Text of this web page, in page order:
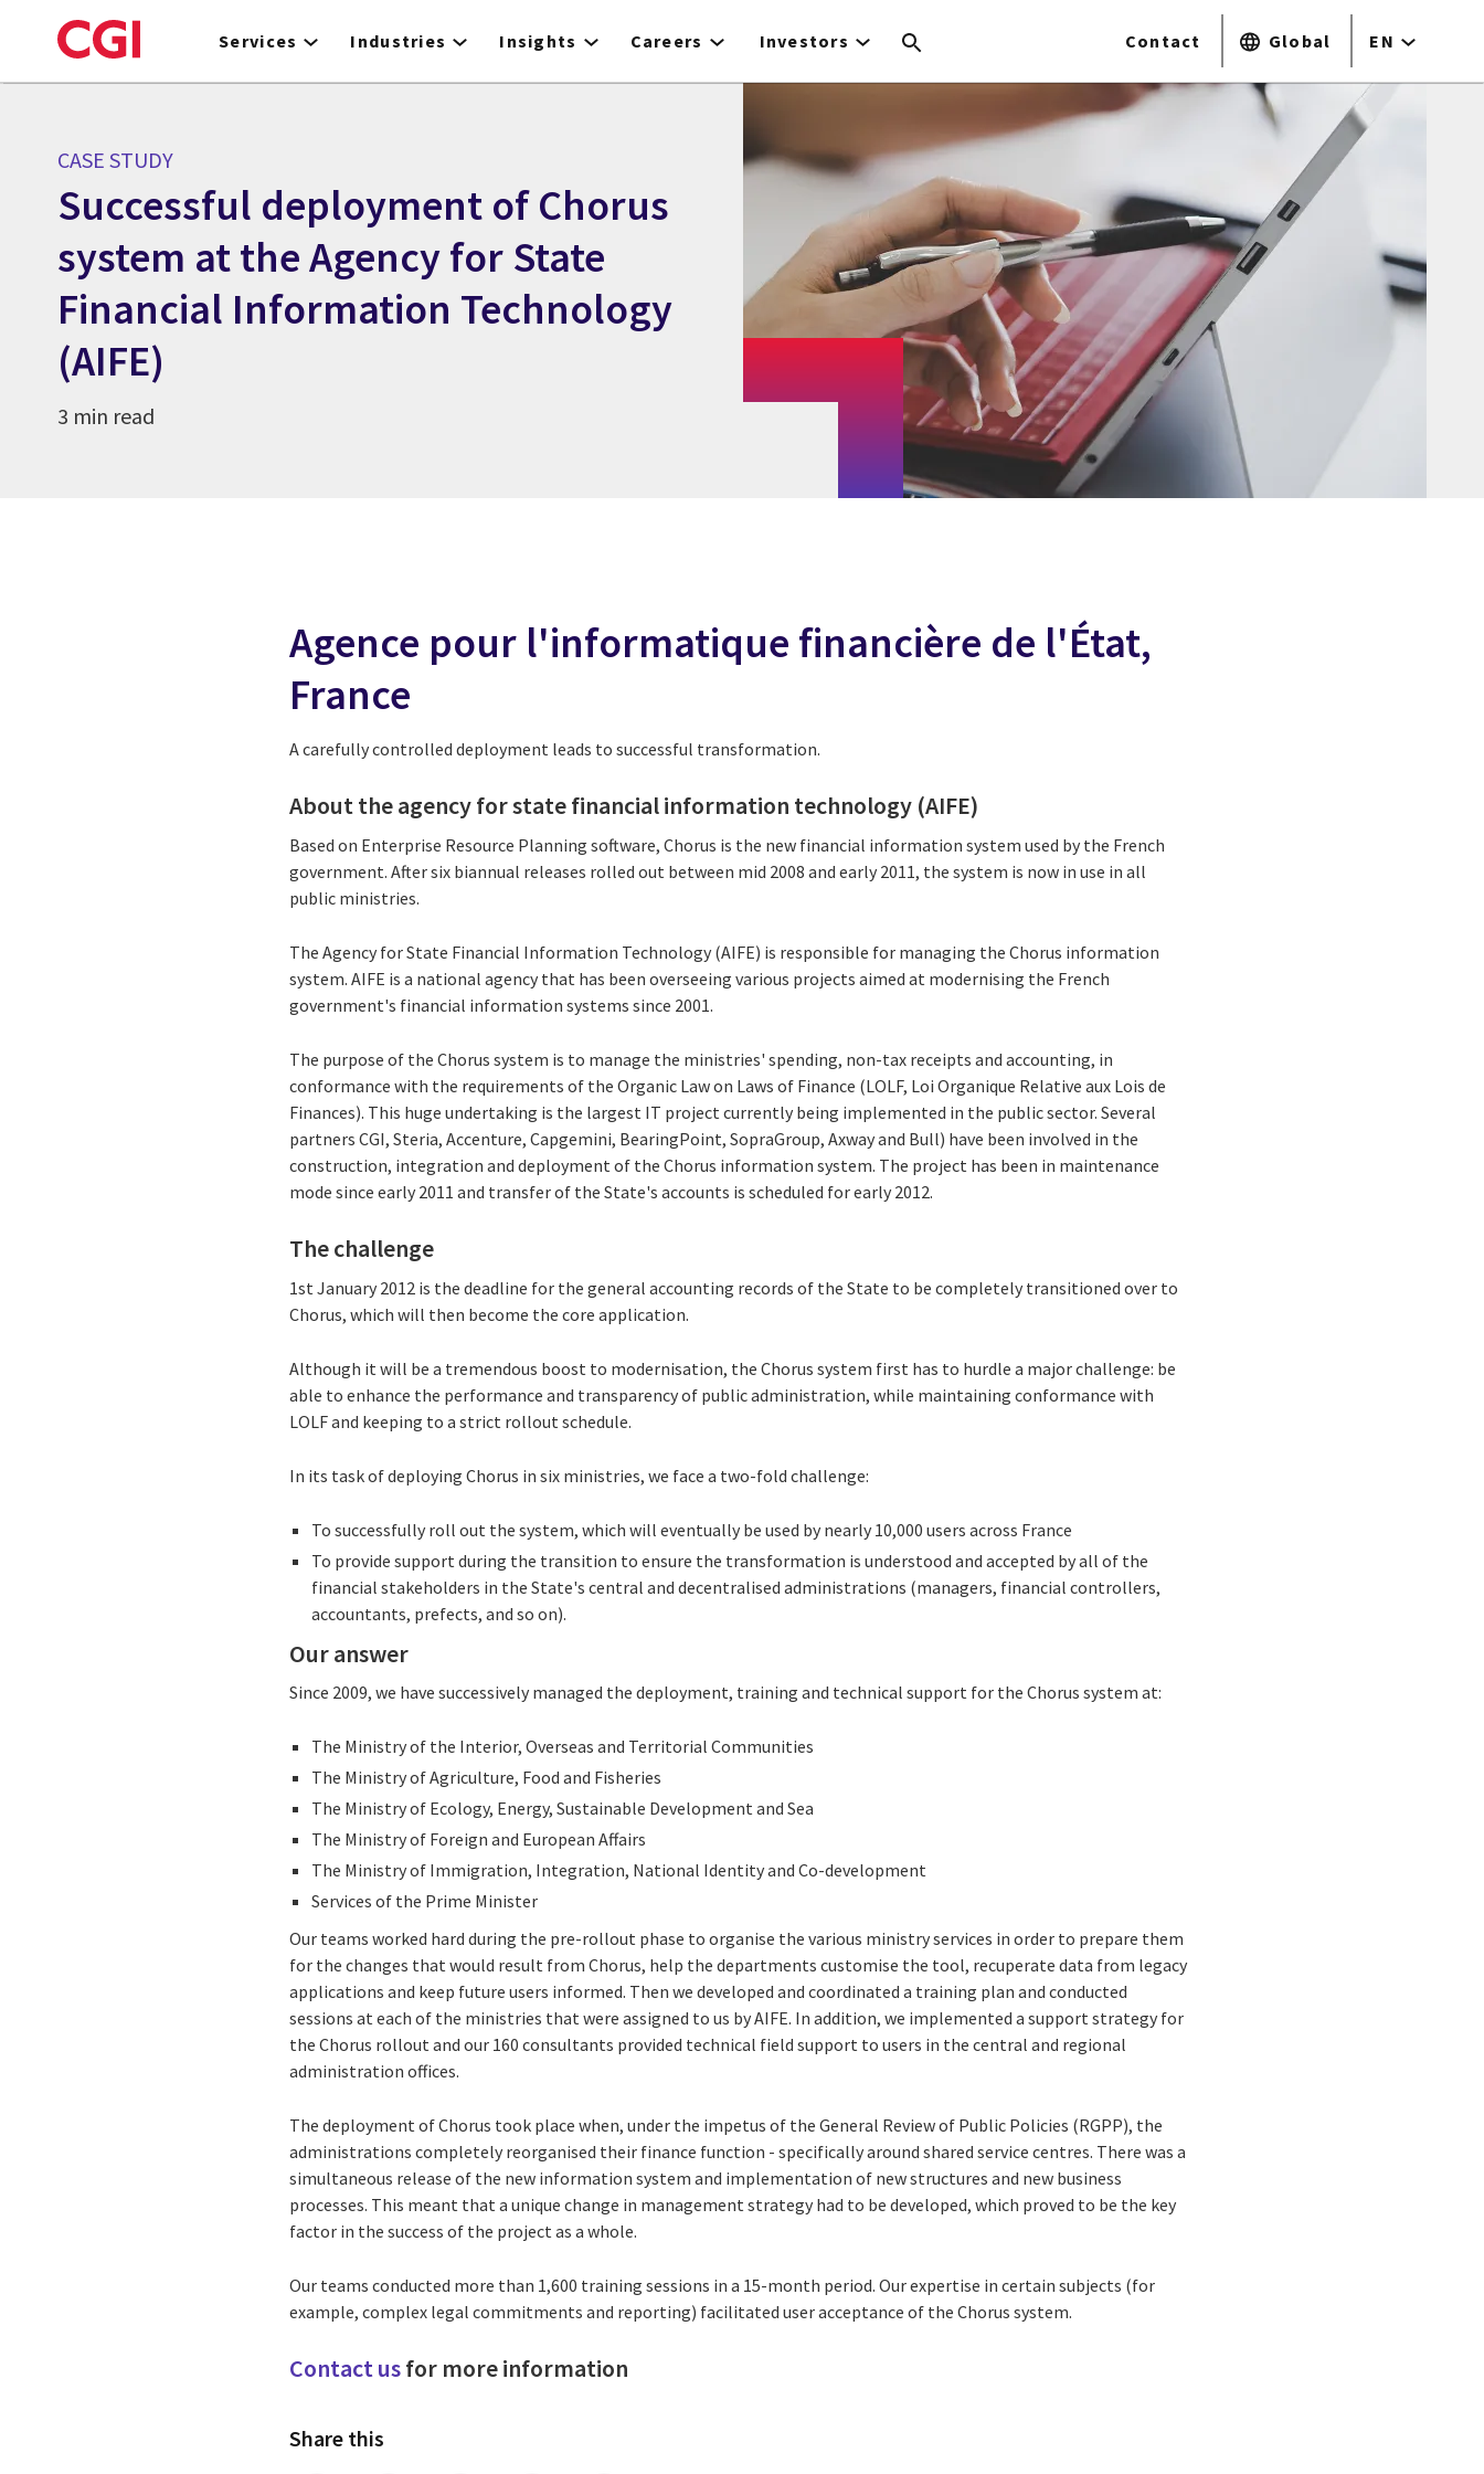
to
Services Industries Insights Careers Investors Contact Global EN
CASE STUDY
Successful deployment of Chorus
system at the Agency for State
Financial Information Technology
(AIFE)
3 min read
Agence pour l'informatique financière de l'État,
France
A carefully controlled deployment leads to successful transformation.
About the agency for state financial information technology (AIFE)
Based on Enterprise Resource Planning software, Chorus is the new financial information system used by the French
government. After six biannual releases rolled out between mid 2008 and early 2011, the system is now in use in all
public ministries.
The Agency for State Financial Information Technology (AIFE) is responsible for managing the Chorus information
system. AIFE is a national agency that has been overseeing various projects aimed at modernising the French
government's financial information systems since 2001.
The purpose of the Chorus system is to manage the ministries' spending, non-tax receipts and accounting, in
conformance with the requirements of the Organic Law on Laws of Finance (LOLF, Loi Organique Relative aux Lois de
Finances). This huge undertaking is the largest IT project currently being implemented in the public sector. Several
partners CGI, Steria, Accenture, Capgemini, BearingPoint, SopraGroup, Axway and Bull) have been involved in the
construction, integration and deployment of the Chorus information system. The project has been in maintenance
mode since early 2011 and transfer of the State's accounts is scheduled for early 2012.
The challenge
1st January 2012 is the deadline for the general accounting records of the State to be completely transitioned over to
Chorus, which will then become the core application.
Although it will be a tremendous boost to modernisation, the Chorus system first has to hurdle a major challenge: be
able to enhance the performance and transparency of public administration, while maintaining conformance with
LOLF and keeping to a strict rollout schedule.
In its task of deploying Chorus in six ministries, we face a two-fold challenge:
To successfully roll out the system, which will eventually be used by nearly 10,000 users across France
To provide support during the transition to ensure the transformation is understood and accepted by all of the
financial stakeholders in the State's central and decentralised administrations (managers, financial controllers,
accountants, prefects, and so on).
Our answer
Since 2009, we have successively managed the deployment, training and technical support for the Chorus system at:
The Ministry of the Interior, Overseas and Territorial Communities
The Ministry of Agriculture, Food and Fisheries
The Ministry of Ecology, Energy, Sustainable Development and Sea
The Ministry of Foreign and European Affairs
The Ministry of Immigration, Integration, National Identity and Co-development
Services of the Prime Minister
Our teams worked hard during the pre-rollout phase to organise the various ministry services in order to prepare them
for the changes that would result from Chorus, help the departments customise the tool, recuperate data from legacy
applications and keep future users informed. Then we developed and coordinated a training plan and conducted
sessions at each of the ministries that were assigned to us by AIFE. In addition, we implemented a support strategy for
the Chorus rollout and our 160 consultants provided technical field support to users in the central and regional
administration offices.
The deployment of Chorus took place when, under the impetus of the General Review of Public Policies (RGPP), the
administrations completely reorganised their finance function - specifically around shared service centres. There was a
simultaneous release of the new information system and implementation of new structures and new business
processes. This meant that a unique change in management strategy had to be developed, which proved to be the key
factor in the success of the project as a whole.
Our teams conducted more than 1,600 training sessions in a 15-month period. Our expertise in certain subjects (for
example, complex legal commitments and reporting) facilitated user acceptance of the Chorus system.
Contact usfor more information
Share this